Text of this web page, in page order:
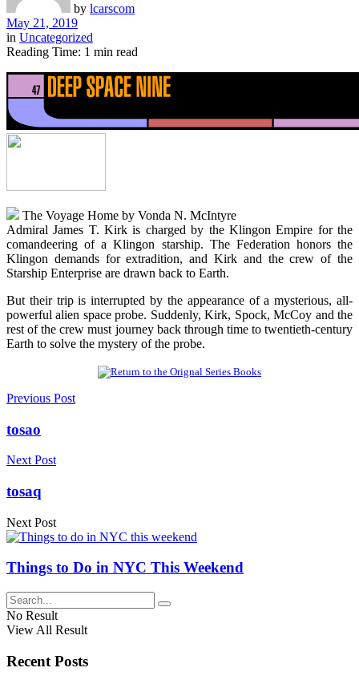
by lcarscom
May 21, 2019
in Uncategorized
Reading Time: 1 min read
The Voyage Home by Vonda N. McIntyre
Admiral James T. Kirk is charged by the Klingon Empire for the
comandeering of a Klingon starship. The Federation honors the
Klingon demands for extradition, and Kirk and the crew of the
Starship Enterprise are drawn back to Earth.
But their trip is interrupted by the appearance of a mysterious, all-
powerful alien space probe. Suddenly, Kirk, Spock, McCoy and the
rest of the crew must journey back through time to twentieth-century
Earth to solve the mystery of the probe.
Previous Post
tosao
Next Post
tosaq
Next Post
Things to Do in NYC This Weekend
No Result
View All Result
Recent Posts